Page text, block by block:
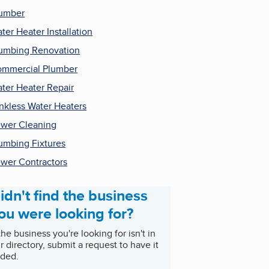
Heater Installation
Renovation
Plumber
Heater Repair
Water Heaters
Cleaning
Fixtures
Contractors
find the business
were looking for?
business you're looking for isn't in
directory, submit a request to have it